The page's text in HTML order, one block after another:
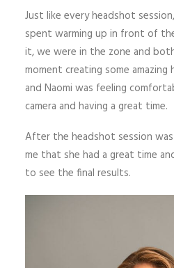
Just like every headshot
spent warming up in front of
it, we were in the zone and
moment creating some
and Naomi was feeling
camera and having a great time.
After the headshot session
me that she had a great time
to see the final results.